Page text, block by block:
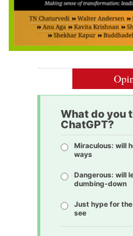
What do you
ChatGPT?
Miraculous: will
ways
Dangerous: will
dumbing-down
Just hype for
see